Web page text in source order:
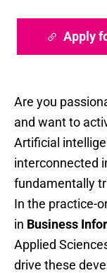
Apply
Are you
and want to
Artificial
interconnected
fundamentally
In the practice-
in Business
Applied
drive these